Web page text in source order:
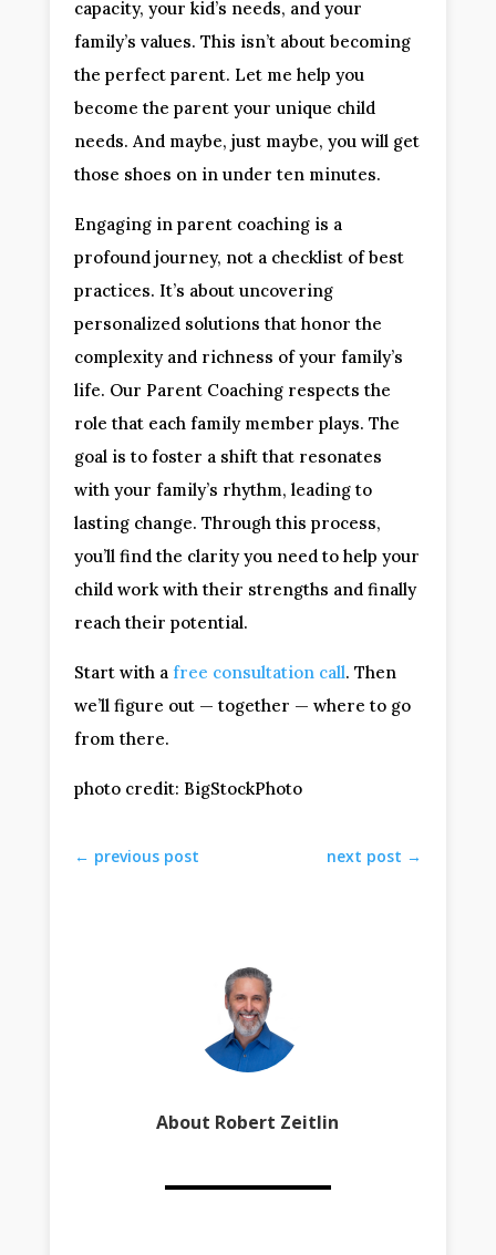
capacity, your kid’s needs, and your
family’s values. This isn’t about becoming
the perfect parent. Let me help you
become the parent your unique child
needs. And maybe, just maybe, you will get
those shoes on in under ten minutes.
Engaging in parent coaching is a
profound journey, not a checklist of best
practices. It’s about uncovering
personalized solutions that honor the
complexity and richness of your family’s
life. Our Parent Coaching respects the
role that each family member plays. The
goal is to foster a shift that resonates
with your family’s rhythm, leading to
lasting change. Through this process,
you’ll find the clarity you need to help your
child work with their strengths and finally
reach their potential.
Start with afree consultation call. Then
we’ll figure out — together — where to go
from there.
photo credit: BigStockPhoto
← previous post next post →
About Robert Zeitlin